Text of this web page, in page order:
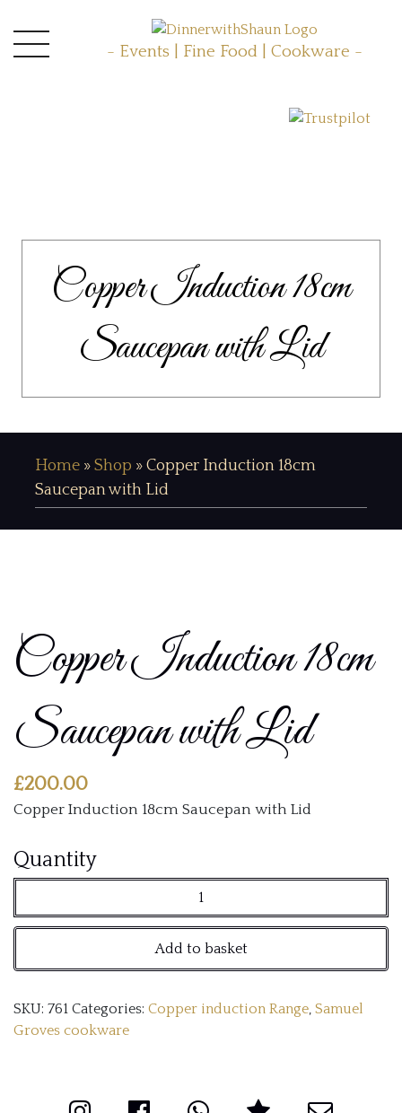
- Events | Fine Food | Cookware -
Copper Induction 18cm
Saucepan with Lid
Home » Shop » Copper Induction 18cm
Saucepan with Lid
Copper Induction 18cm
Saucepan with Lid
£200.00
Copper Induction 18cm Saucepan with Lid
QuantityCopper
18cm
Saucepan
Lid
Add to basket
SKU: 761 Categories: Copper induction Range, Samuel
Groves cookware